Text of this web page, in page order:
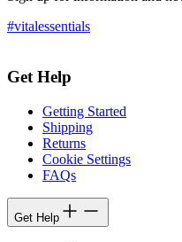
#vitalessentials
Get Help
Getting Started
Shipping
Returns
Cookie Settings
FAQs
Get Help